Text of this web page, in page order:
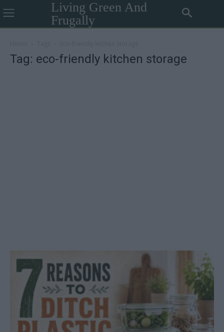
Living Green And
Frugally
Tag: eco-friendly kitchen storage